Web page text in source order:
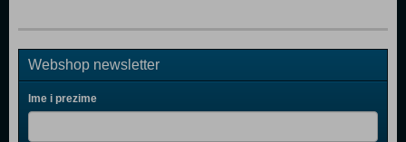
Webshop newsletter
Ime i prezime